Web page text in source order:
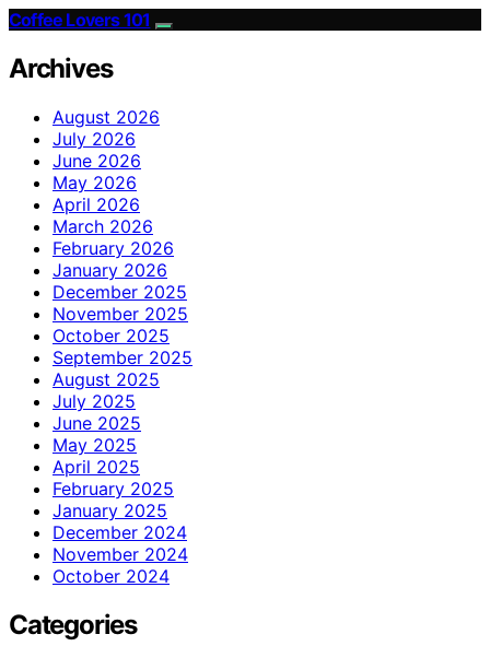
Coffee Lovers 101
Archives
August 2026
July 2026
June 2026
May 2026
April 2026
March 2026
February 2026
January 2026
December 2025
November 2025
October 2025
September 2025
August 2025
July 2025
June 2025
May 2025
April 2025
February 2025
January 2025
December 2024
November 2024
October 2024
Categories